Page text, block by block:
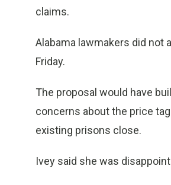
claims.
Alabama lawmakers did not
Friday.
The proposal would have
concerns about the price
existing prisons close.
Ivey said she was